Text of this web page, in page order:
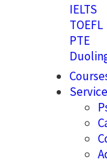
IELTS
TOEFL
PTE